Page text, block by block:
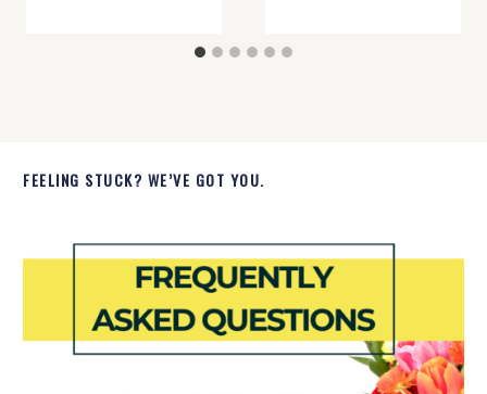
FEELING STUCK? WE’VE GOT YOU.